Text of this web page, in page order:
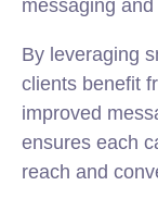
messaging
By leveraging
clients benefit
improved
ensures each
reach and